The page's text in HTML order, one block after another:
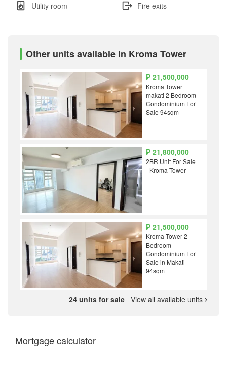
Utility room
Fire exits
Other units available in Kroma Tower
₱ 21,500,000
Kroma Tower
makati 2 Bedroom
Condominium For
Sale 94sqm
₱ 21,800,000
2BR Unit For Sale
- Kroma Tower
₱ 21,500,000
Kroma Tower 2
Bedroom
Condominium For
Sale in Makati
94sqm
24 units for sale View all available units
Mortgage calculator